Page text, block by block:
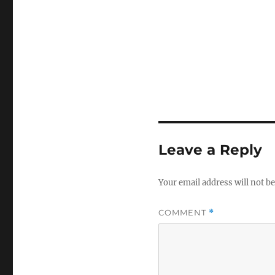
Leave a Reply
Your email address will not
COMMENT *